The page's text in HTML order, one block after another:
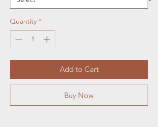
Quantity *
Add to Cart
Buy Now